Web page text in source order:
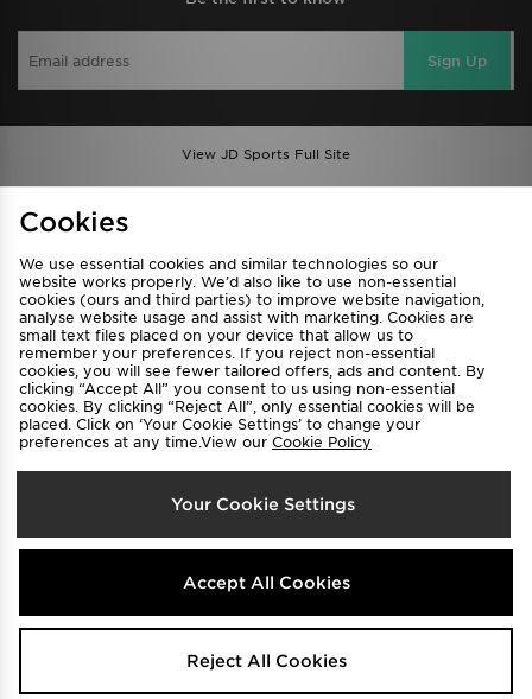
Sign Up
View JD Sports Full Site
Privacy & Cookies
FAQ
Careers
Cookie Settings
Select Country
Australia
We accept the following payment methods
Visit our corporate website atwww.jdplc.com
Cookies
We use essential cookies and similar technologies so our
website works properly. We’d also like to use non-essential
cookies (ours and third parties) to improve website navigation,
analyse website usage and assist with marketing. Cookies are
small text files placed on your device that allow us to
remember your preferences. If you reject non-essential
cookies, you will see fewer tailored offers, ads and content. By
clicking “Accept All” you consent to us using non-essential
cookies. By clicking “Reject All”, only essential cookies will be
placed. Click on ‘Your Cookie Settings’ to change your
preferences at any time.View our Cookie Policy
Your Cookie Settings
Accept All Cookies
Reject All Cookies